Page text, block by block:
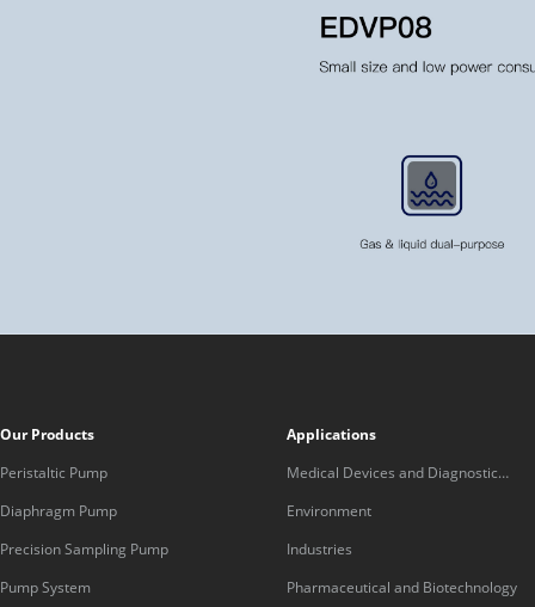
Our Products
Peristaltic Pump
Diaphragm Pump
Precision Sampling Pump
Pump System
Applications
Medical Devices and Diagnostic
Equipment
Environment
Industries
Pharmaceutical and Biotechnology